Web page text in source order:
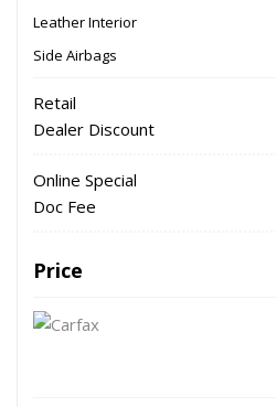
Leather Interior
Side Airbags
Retail
Dealer Discount
Online Special
Doc Fee
Price